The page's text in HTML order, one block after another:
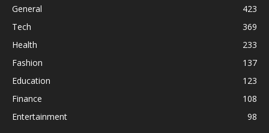
General
423
Tech
369
Health
233
Fashion
137
Education
123
Finance
108
Entertainment
98